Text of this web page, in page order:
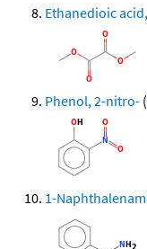
Ethanedioic
Phenol, 2-nitro-
1-